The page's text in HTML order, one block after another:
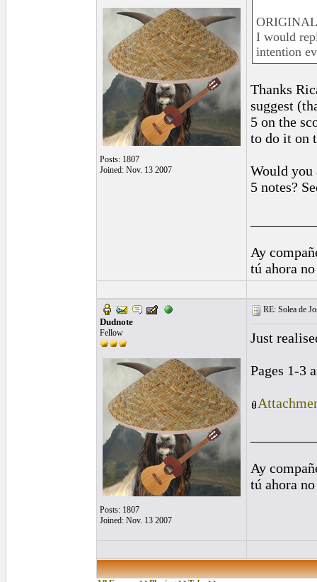
Posts: 1807
Joined: Nov. 13 2007
I would
intention
Thanks
suggest
5 on the
to do it on
Would you
5 notes?
Ay
tú ahora
Dudnote
Fellow
Posts: 1807
Joined: Nov. 13 2007
RE: Solea de
Just
Pages 1-3
Ay
tú ahora